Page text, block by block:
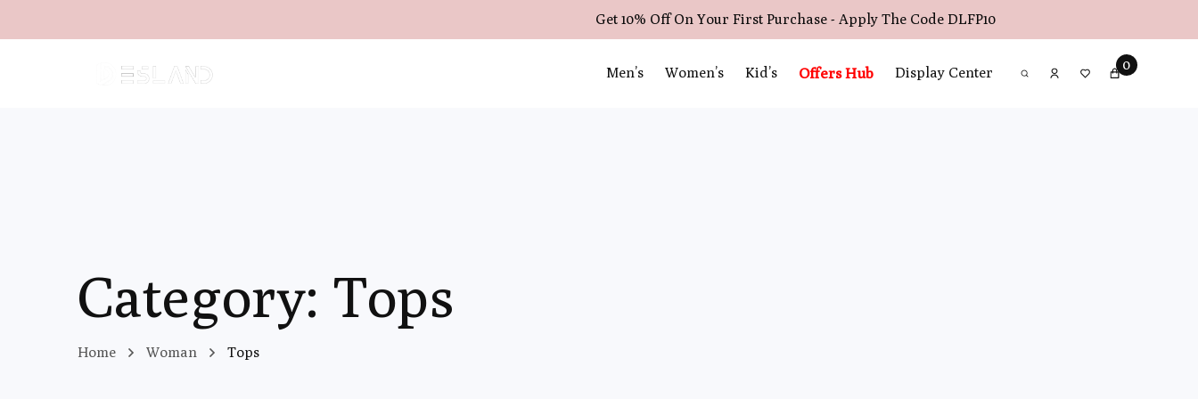
Get 10% Off On Your First Purchase - Apply The Code DLFP10
Men’s Women’s Kid’s Offers Hub Display Center 0
Category: Tops
Home Woman Tops